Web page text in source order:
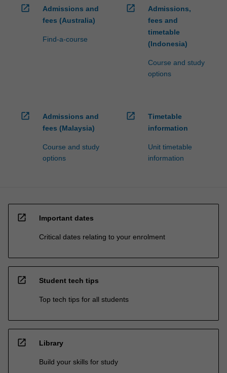
open_in_new
Admissions and
fees (Australia)
Find-a-course
open_in_new
Admissions,
fees and
timetable
(Indonesia)
Course and study
options
open_in_new
Admissions and
fees (Malaysia)
Course and study
options
open_in_new
Timetable
information
Unit timetable
information
open_in_new Important dates
Critical dates relating to your enrolment
open_in_new Student tech tips
Top tech tips for all students
open_in_new Library
Build your skills for study